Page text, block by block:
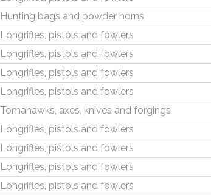
Hunting bags and powder horns
Longrifles, pistols and fowlers
Longrifles, pistols and fowlers
Longrifles, pistols and fowlers
Longrifles, pistols and fowlers
Tomahawks, axes, knives and forgings
Longrifles, pistols and fowlers
Longrifles, pistols and fowlers
Longrifles, pistols and fowlers
Longrifles, pistols and fowlers